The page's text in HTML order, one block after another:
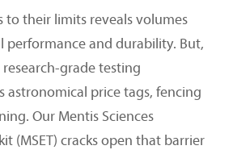
to their limits reveals volumes
performance and durability. But,
grade testing
astronomical price tags, fencing
Our Mentis Sciences
(MSET) cracks open that barrier